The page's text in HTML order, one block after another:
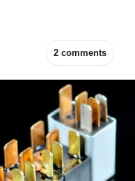
2 comments